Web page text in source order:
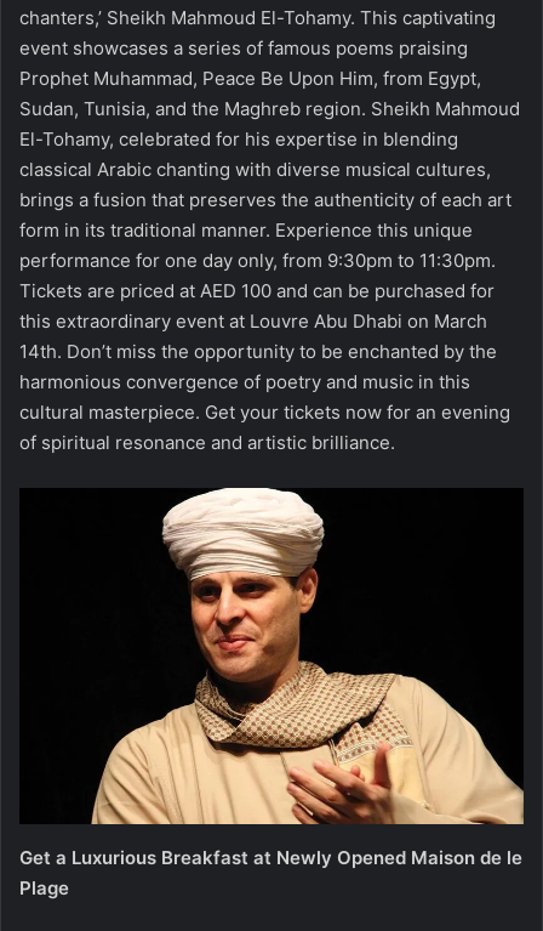
chanters,’ Sheikh Mahmoud El-Tohamy. This captivating
event showcases a series of famous poems praising
Prophet Muhammad, Peace Be Upon Him, from Egypt,
Sudan, Tunisia, and the Maghreb region. Sheikh Mahmoud
El-Tohamy, celebrated for his expertise in blending
classical Arabic chanting with diverse musical cultures,
brings a fusion that preserves the authenticity of each art
form in its traditional manner. Experience this unique
performance for one day only, from 9:30pm to 11:30pm.
Tickets are priced at AED 100 and can be purchased for
this extraordinary event at Louvre Abu Dhabi on March
14th. Don’t miss the opportunity to be enchanted by the
harmonious convergence of poetry and music in this
cultural masterpiece. Get your tickets now for an evening
of spiritual resonance and artistic brilliance.
Get a Luxurious Breakfast at Newly Opened Maison de le
Plage